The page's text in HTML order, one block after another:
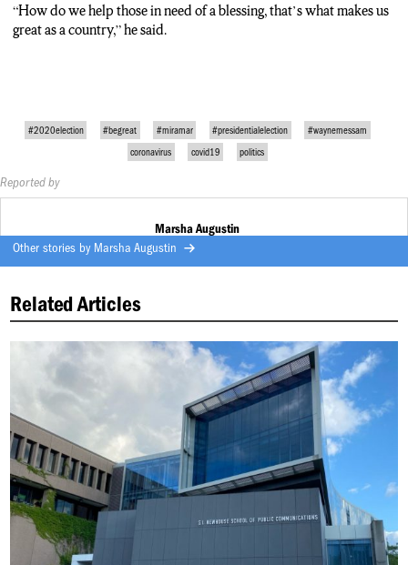
Speaking of making decisions, his plans to run for the 2024
presidential election…
community. We will see where God leads me.”
“How do we help those in need of a blessing, that’s what makes us
great as a country,” he said.
#2020election #begreat #miramar #presidentialelection
#waynemessam
coronavirus
covid19 politics
Reported by
Marsha Augustin
Other stories by Marsha Augustin
Related Articles